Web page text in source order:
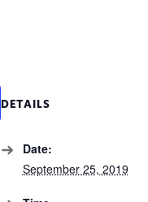
DETAILS
Date:
September 25, 2019